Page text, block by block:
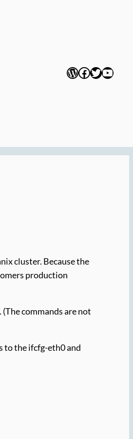
WordPress
Facebook
Twitter
cluster. Because the
production
commands are not
to the ifcfg-eth0 and